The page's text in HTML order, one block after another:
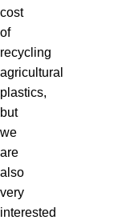
cost
of
recycling
agricultural
plastics,
but
we
are
also
very
interested